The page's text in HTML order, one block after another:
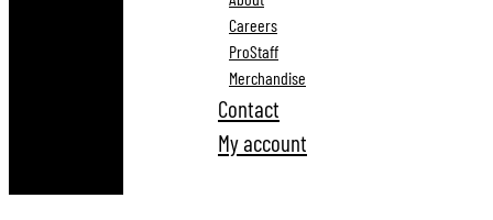
Careers
ProStaff
Merchandise
Contact
My account